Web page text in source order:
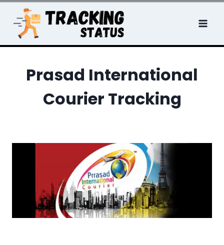
content
Prasad International
Courier Tracking